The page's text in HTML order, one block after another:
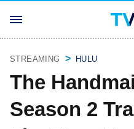
STREAMING HULU
The
Season 2